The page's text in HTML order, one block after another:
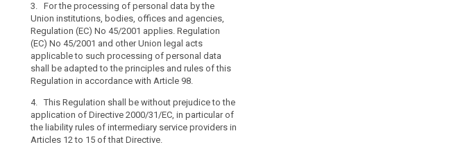
Regulation
does
not
cover
the
processing
personal
data
which
3. For the processing of personal data by the
Union institutions, bodies, offices and agencies,
Regulation (EC) No 45/2001 applies. Regulation
(EC) No 45/2001 and other Union legal acts
applicable to such processing of personal data
shall be adapted to the principles and rules of this
Regulation in accordance with Article 98.
4. This Regulation shall be without prejudice to the
application of Directive 2000/31/EC, in particular of
the liability rules of intermediary service providers in
Articles 12 to 15 of that Directive.